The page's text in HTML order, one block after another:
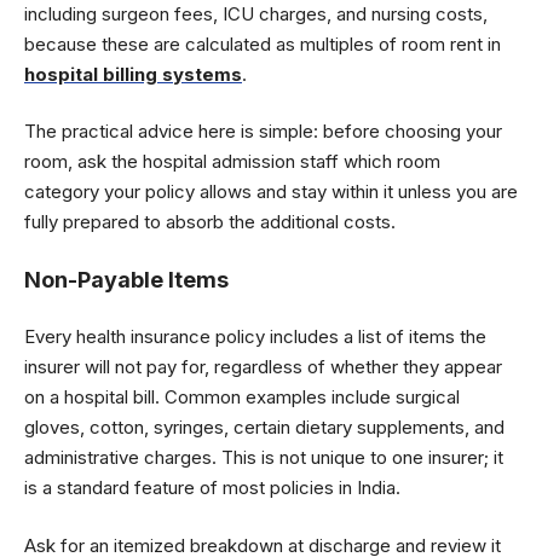
including surgeon fees, ICU charges, and nursing costs,
because these are calculated as multiples of room rent in
hospital billing systems.
The practical advice here is simple: before choosing your
room, ask the hospital admission staff which room
category your policy allows and stay within it unless you are
fully prepared to absorb the additional costs.
Non-Payable Items
Every health insurance policy includes a list of items the
insurer will not pay for, regardless of whether they appear
on a hospital bill. Common examples include surgical
gloves, cotton, syringes, certain dietary supplements, and
administrative charges. This is not unique to one insurer; it
is a standard feature of most policies in India.
Ask for an itemized breakdown at discharge and review it